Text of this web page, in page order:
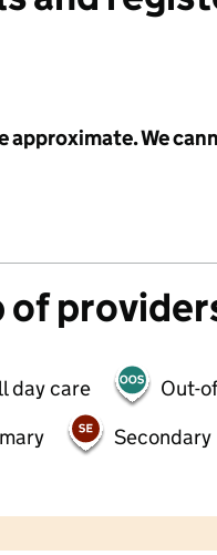
We
of
day care Out-
Secondary